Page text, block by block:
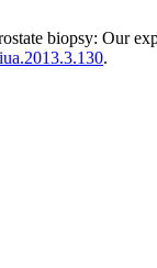
biopsy: Our
.